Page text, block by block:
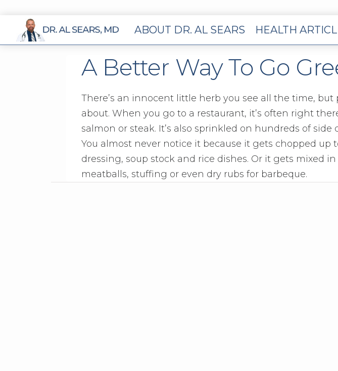
ABOUT DR. AL SEARS HEALTH
A Better Way To Go
There’s an innocent little herb you see all the time,
about. When you go to a restaurant, it’s often right
salmon or steak. It’s also sprinkled on hundreds of side
You almost never notice it because it gets chopped up
dressing, soup stock and rice dishes. Or it gets mixed
meatballs, stuffing or even dry rubs for barbeque.